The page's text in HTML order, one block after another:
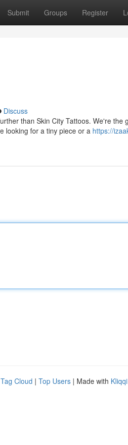
Submit Groups Register
Discuss
than Skin City Tattoos. We're
looking for a tiny piece or a https://
Tag Cloud | Top Users | Made with